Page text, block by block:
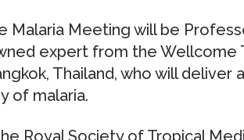
Malaria Meeting will be
expert from the Wellcome
Thailand, who will deliver
of malaria.